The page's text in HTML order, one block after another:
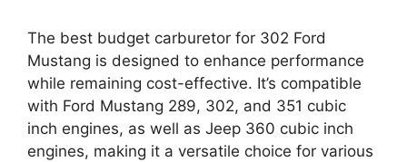
The best budget carburetor for 302 Ford
Mustang is designed to enhance performance
while remaining cost-effective. It’s compatible
with Ford Mustang 289, 302, and 351 cubic
inch engines, as well as Jeep 360 cubic inch
engines, making it a versatile choice for various